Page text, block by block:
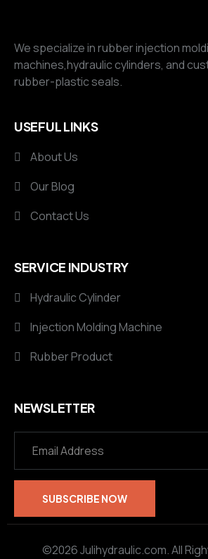
We specialize in rubber injection
machines,hydraulic cylinders, and
rubber-plastic seals.
USEFUL LINKS
About Us
Our Blog
Contact Us
SERVICE INDUSTRY
Hydraulic Cylinder
Injection Molding Machine
Rubber Product
NEWSLETTER
©2026 Julihydraulic.com. All